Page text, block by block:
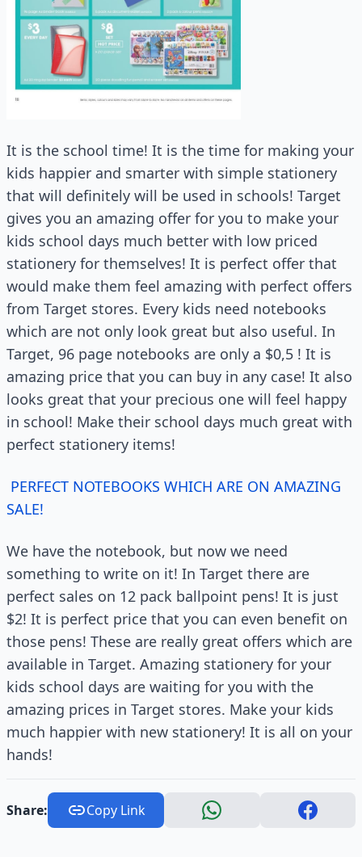
It is the school time! It is the time for making your
kids happier and smarter with simple stationery
that will definitely will be used in schools! Target
gives you an amazing offer for you to make your
kids school days much better with low priced
stationery for themselves! It is perfect offer that
would make them feel amazing with perfect offers
from Target stores. Every kids need notebooks
which are not only look great but also useful. In
Target, 96 page notebooks are only a $0,5 ! It is
amazing price that you can buy in any case! It also
looks great that your precious one will feel happy
in school! Make their school days much great with
perfect stationery items!
PERFECT NOTEBOOKS WHICH ARE ON AMAZING
SALE!
We have the notebook, but now we need
something to write on it! In Target there are
perfect sales on 12 pack ballpoint pens! It is just
$2! It is perfect price that you can even benefit on
those pens! These are really great offers which are
available in Target. Amazing stationery for your
kids school days are waiting for you with the
amazing prices in Target stores. Make your kids
much happier with new stationery! It is all on your
hands!
Share: Copy Link